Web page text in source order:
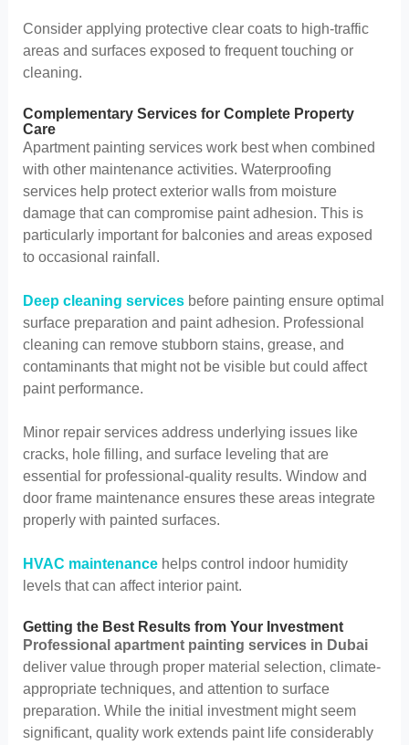
Consider applying protective clear coats to high-traffic
areas and surfaces exposed to frequent touching or
cleaning.
Complementary Services for Complete Property
Care
Apartment painting services work best when combined
with other maintenance activities. Waterproofing
services help protect exterior walls from moisture
damage that can compromise paint adhesion. This is
particularly important for balconies and areas exposed
to occasional rainfall.
Deep cleaning servicesbefore painting ensure optimal
surface preparation and paint adhesion. Professional
cleaning can remove stubborn stains, grease, and
contaminants that might not be visible but could affect
paint performance.
Minor repair services address underlying issues like
cracks, hole filling, and surface leveling that are
essential for professional-quality results. Window and
door frame maintenance ensures these areas integrate
properly with painted surfaces.
HVAC maintenancehelps control indoor humidity
levels that can affect interior paint.
Getting the Best Results from Your Investment
Professional apartment painting services in Dubai
deliver value through proper material selection, climate-
appropriate techniques, and attention to surface
preparation. While the initial investment might seem
significant, quality work extends paint life considerably